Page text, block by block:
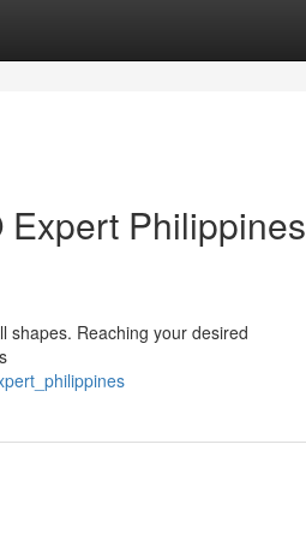
Expert Philippines
shapes. Reaching your desired